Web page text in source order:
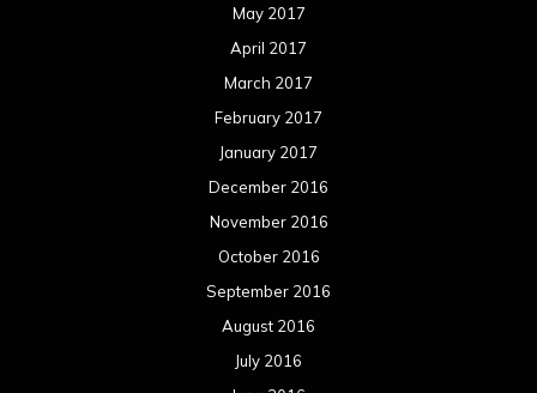
May 2017
April 2017
March 2017
February 2017
January 2017
December 2016
November 2016
October 2016
September 2016
August 2016
July 2016